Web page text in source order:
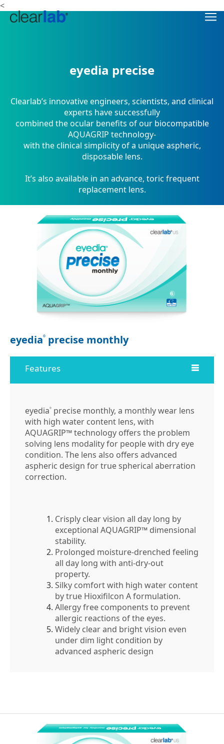
<
eyedia precise
Clearlab’s innovative engineers, scientists, and clinical
experts have successfully
combined the ocular benefits of our biocompatible
AQUAGRIP technology-
with the clinical simplicity of a unique aspheric,
disposable lens.
It’s also available in an advance, toric frequent
replacement lens.
eyedia® precise monthly
Features
eyedia®
precise monthly, a monthly wear lens
with high water content lens, with
AQUAGRIP™ technology offers the problem
solving lens modality for people with dry eye
condition. The lens also offers advanced
aspheric design for true spherical aberration
correction.
Crisply clear vision all day long by
exceptional AQUAGRIP™ dimensional
stability.
Prolonged moisture-drenched feeling
all day long with anti-dry-out
property.
Silky comfort with high water content
by true Hioxifilcon A formulation.
Allergy free components to prevent
allergic reactions of the eyes.
Widely clear and bright vision even
under dim light condition by
advanced aspheric design